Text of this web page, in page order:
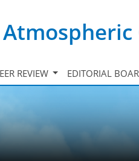
Atmospheric
REVIEW EDITORIAL